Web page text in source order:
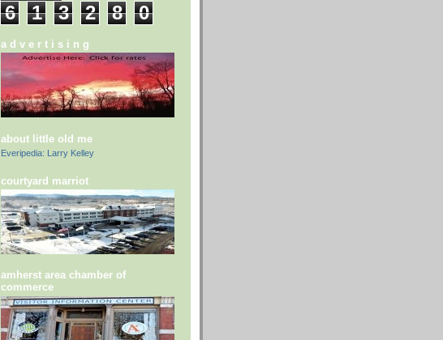
6 1 3 2 8 0
a d v e r t i s i n g
about little old me
Everipedia: Larry Kelley
courtyard marriot
amherst area chamber of
commerce